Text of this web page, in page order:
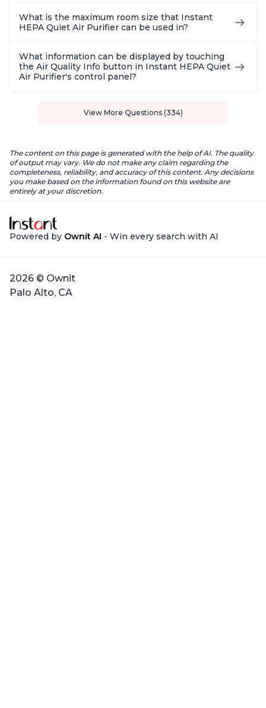
What is the maximum room size that Instant
HEPA Quiet Air Purifier can be used in?
What information can be displayed by touching
the Air Quality Info button in Instant HEPA Quiet
Air Purifier's control panel?
View More Questions (334)
The content on this page is generated with the help of AI. The quality
of output may vary. We do not make any claim regarding the
completeness, reliability, and accuracy of this content. Any decisions
you make based on the information found on this website are
entirely at your discretion.
Powered by Ownit AI - Win every search with AI
2026 © Ownit
Palo Alto, CA